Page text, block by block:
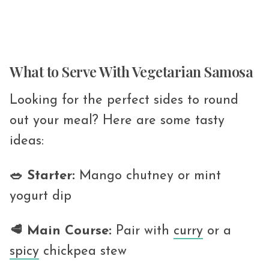
What to Serve With Vegetarian Samosa
Looking for the perfect sides to round
out your meal? Here are some tasty
ideas:
🥗 Starter: Mango chutney or mint
yogurt dip
🥩 Main Course: Pair with curry or a
spicy chickpea stew